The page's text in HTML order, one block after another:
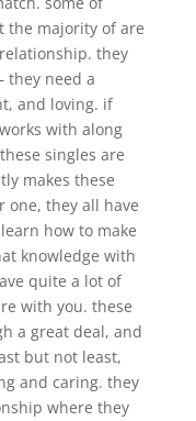
the majority of are
they
they need a
and loving. if
with along
singles are
makes these
one, they all have
how to make
knowledge with
quite a lot of
with you. these
a great deal, and
but not least,
and caring. they
where they